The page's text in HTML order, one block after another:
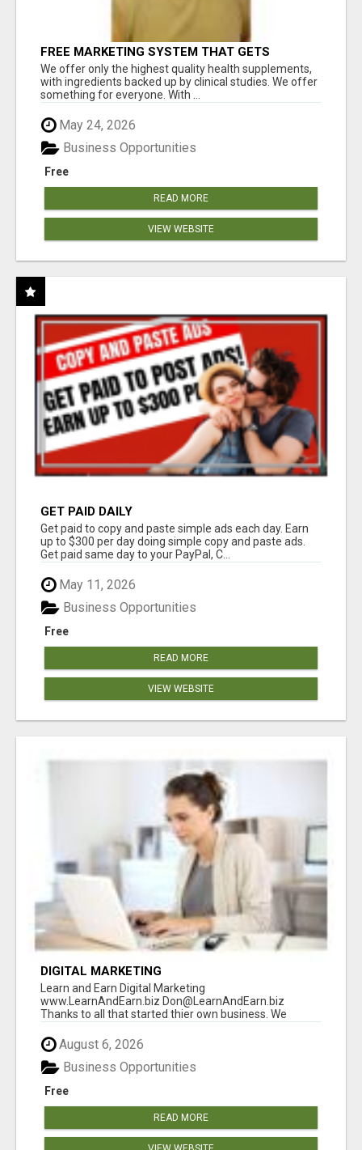
FREE MARKETING SYSTEM THAT GETS
RESULTS
We offer only the highest quality health supplements,
with ingredients backed up by clinical studies. We offer
something for everyone. With ...
May 24, 2026
Free
Business Opportunities
READ MORE
VIEW WEBSITE
GET PAID DAILY
Get paid to copy and paste simple ads each day. Earn
up to $300 per day doing simple copy and paste ads.
Get paid same day to your PayPal, C...
May 11, 2026
Free
Business Opportunities
READ MORE
VIEW WEBSITE
DIGITAL MARKETING
Learn and Earn Digital Marketing
www.LearnAndEarn.biz Don@LearnAndEarn.biz
Thanks to all that started thier own business. We
August 6, 2026
Free
Business Opportunities
READ MORE